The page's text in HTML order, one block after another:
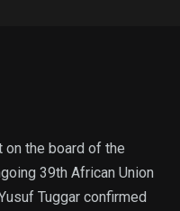
on the board of the
39th African Union
Tuggar confirmed